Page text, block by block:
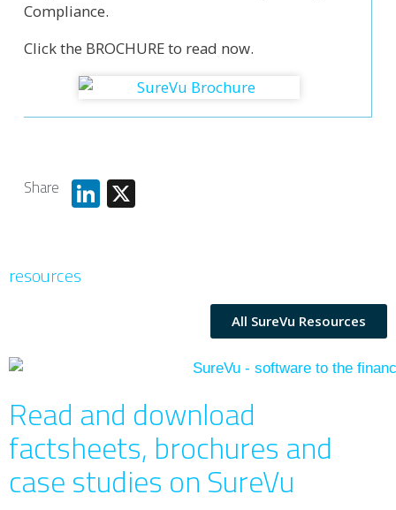
Compliance.
Click the BROCHURE to read now.
Share LinkedIn
resources
All SureVu Resources
Read and download
factsheets, brochures and
case studies on SureVu